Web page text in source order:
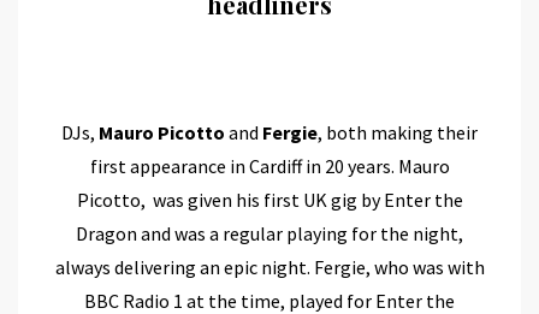
DJs, Mauro Picotto and Fergie, both making their
first appearance in Cardiff in 20 years. Mauro
Picotto, was given his first UK gig by Enter the
Dragon and was a regular playing for the night,
always delivering an epic night. Fergie, who was with
BBC Radio 1 at the time, played for Enter the